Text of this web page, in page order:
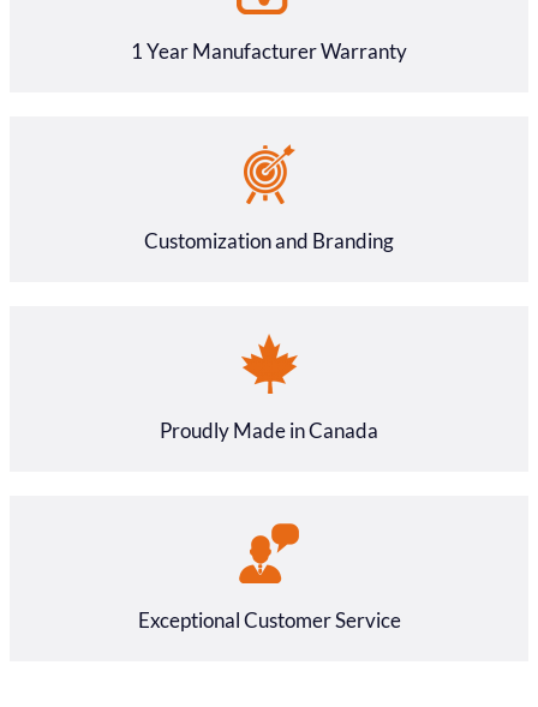
1 Year Manufacturer Warranty
Customization and Branding
Proudly Made in Canada
Exceptional Customer Service